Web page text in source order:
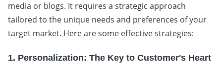
media or blogs. It requires a strategic approach
tailored to the unique needs and preferences of your
target market. Here are some effective strategies:
1. Personalization: The Key to Customer's Heart